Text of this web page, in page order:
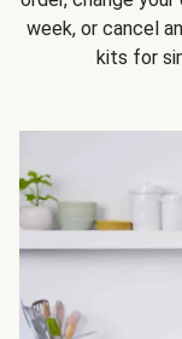
week, or cancel
kits for